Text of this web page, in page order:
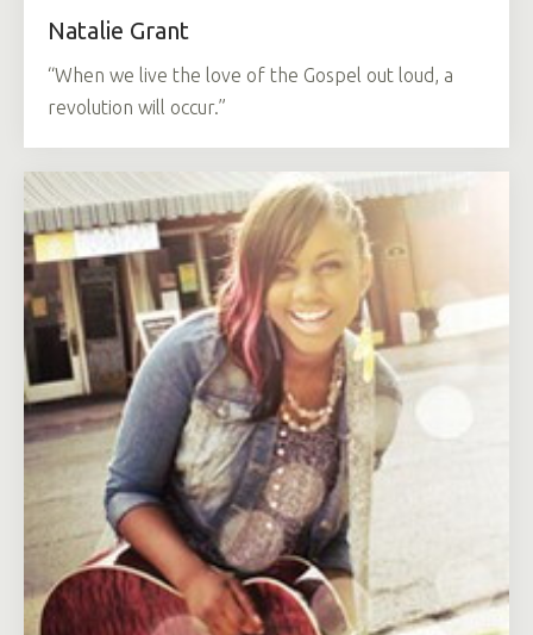
Natalie Grant
“When we live the love of the Gospel out loud, a
revolution will occur.”